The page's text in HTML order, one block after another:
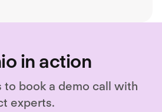
in action
to book a demo call with
experts.